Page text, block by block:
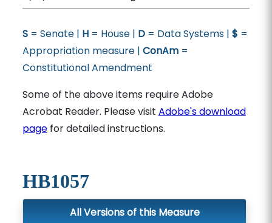
S= Senate | H= House | D= Data Systems | $ =
Appropriation measure | ConAm=
Constitutional Amendment
Some of the above items require Adobe
Acrobat Reader. Please visit Adobe's download
pagefor detailed instructions.
HB1057
All Versions of this Measure